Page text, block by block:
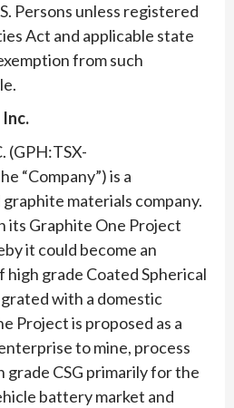
Persons unless registered
Act and applicable state
from such
(GPH:TSX-
“Company”) is a
materials company.
its Graphite One Project
it could become an
grade Coated Spherical
with a domestic
Project is proposed as a
to mine, process
grade CSG primarily for the
battery market and